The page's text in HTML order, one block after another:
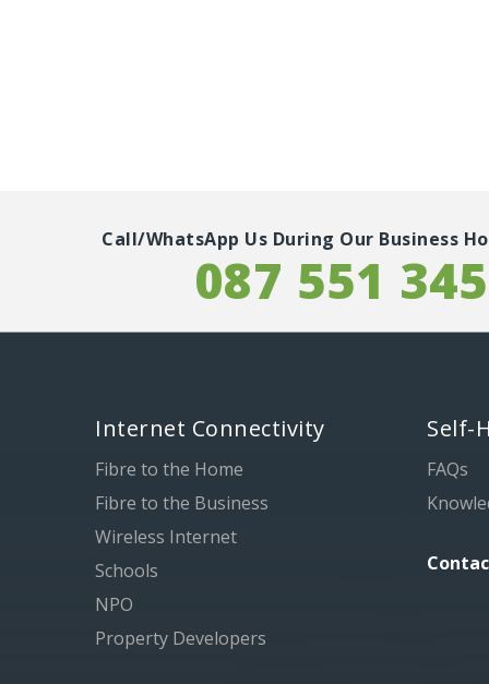
Call/WhatsApp Us During Our Business
087 551
Internet Connectivity
Fibre to the Home
Fibre to the Business
Wireless Internet
Schools
NPO
Property Developers
Self-
FAQs